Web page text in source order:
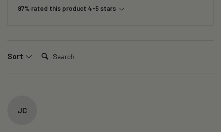
97% rated this product 4-5 stars
Sort Search:
JC